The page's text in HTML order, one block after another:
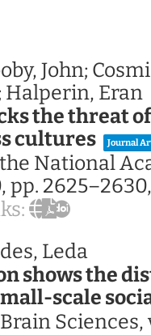
John;
Halperin, Eran
the threat
cultures
Journal
National
pp.
Leda
shows the
scale
Sciences,